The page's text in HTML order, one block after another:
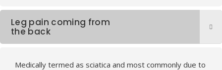
Leg pain coming from
the back
Medically termed as sciatica and most commonly due to